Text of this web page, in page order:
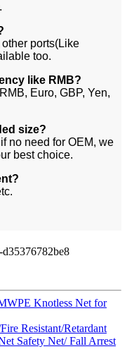
ports(Like
too.
like RMB?
Euro, GBP, Yen,
size?
no need for OEM, we
best choice.
Knotless Net for
Resistant/Retardant
Safety Net/ Fall Arrest